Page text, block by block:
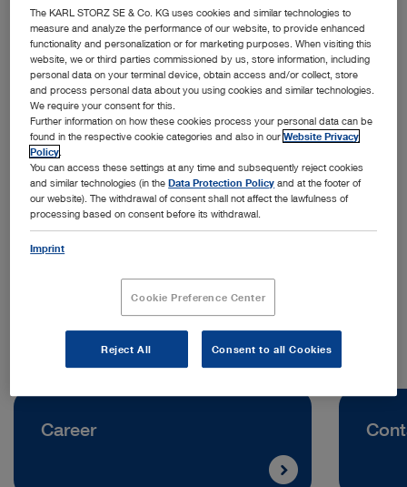
KARL STORZ Endoscopy
Belgium N.V.
Address:
KARL STORZ Endoscopy Belgium N.V.
1082 Brussels | Belgium
Career
The KARL STORZ SE & Co. KG uses cookies and similar technologies to
measure and analyze the performance of our website, to provide enhanced
functionality and personalization or for marketing purposes. When visiting this
website, we or third parties commissioned by us, store information, including
personal data on your terminal device, obtain access and/or collect, store
and process personal data about you using cookies and similar technologies.
We require your consent for this.
Further information on how these cookies process your personal data can be
found in the respective cookie categories and also in ourWebsite Privacy
Policy
You can access these settings at any time and subsequently reject cookies
and similar technologies (in theData Protection Policy and at the footer of
our website). The withdrawal of consent shall not affect the lawfulness of
processing based on consent before its withdrawal.
Imprint
Cookie Preference Center
Reject All Consent to all Cookies